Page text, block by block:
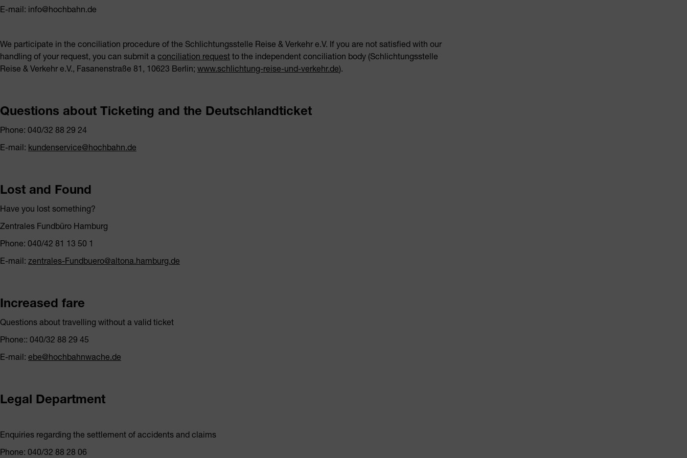
E-mail: info@hochbahn.de
We participate in the conciliation procedure of the Schlichtungsstelle Reise & Verkehr e.V. If you are not satisfied with our
handling of your request, you can submit a conciliation request to the independent conciliation body (Schlichtungsstelle
Reise & Verkehr e.V., Fasanenstraße 81, 10623 Berlin; www.schlichtung-reise-und-verkehr.de).
Questions about Ticketing and the Deutschlandticket
Phone: 040/32 88 29 24
E-mail: kundenservice@hochbahn.de
Lost and Found
Have you lost something?
Zentrales Fundbüro Hamburg
Phone: 040/42 81 13 50 1
E-mail: zentrales-Fundbuero@altona.hamburg.de
Increased fare
Questions about travelling without a valid ticket
Phone:: 040/32 88 29 45
E-mail: ebe@hochbahnwache.de
Legal Department
Enquiries regarding the settlement of accidents and claims
Phone: 040/32 88 28 06